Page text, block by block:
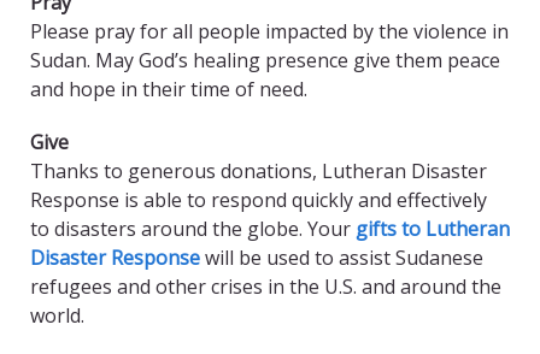
Please pray for all people impacted by the violence in
Sudan. May God’s healing presence give them peace
and hope in their time of need.
Give
Thanks to generous donations, Lutheran Disaster
Response is able to respond quickly and effectively
to disasters around the globe. Your gifts to Lutheran
Disaster Responsewill be used to assist Sudanese
refugees and other crises in the U.S. and around the
world.